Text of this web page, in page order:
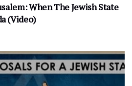
When The Jewish State
(Video)